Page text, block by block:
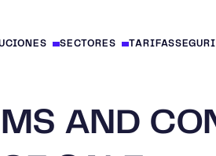
SECTORES TARIFAS
AND